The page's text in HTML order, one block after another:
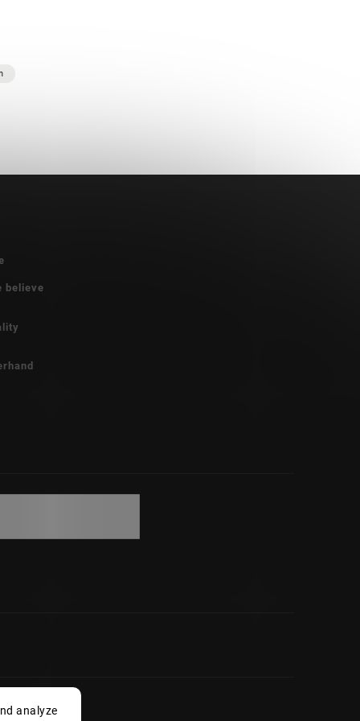
analyze
believe